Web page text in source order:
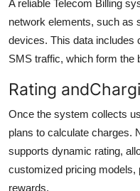
A reliable Telecom Billing
network elements, such as
devices. This data includes
SMS traffic, which form the
Rating
Once the system collects
plans to calculate charges.
supports dynamic rating,
customized pricing models,
rewards.